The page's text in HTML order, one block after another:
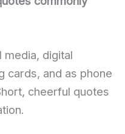
media, digital
cards, and as phone
cheerful quotes